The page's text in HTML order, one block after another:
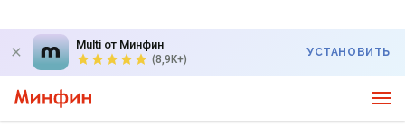
Multi от Минфин
(8,9K+)
УСТАНОВИТЬ